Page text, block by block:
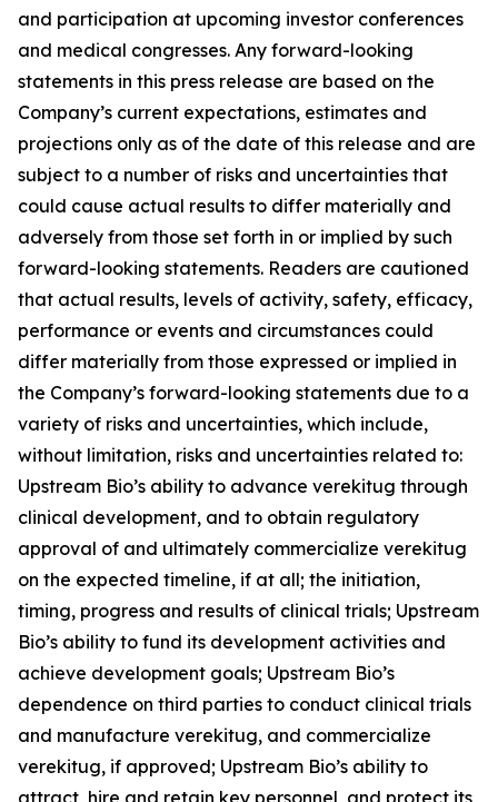
and participation at upcoming investor conferences
and medical congresses. Any forward-looking
statements in this press release are based on the
Company’s current expectations, estimates and
projections only as of the date of this release and are
subject to a number of risks and uncertainties that
could cause actual results to differ materially and
adversely from those set forth in or implied by such
forward-looking statements. Readers are cautioned
that actual results, levels of activity, safety, efficacy,
performance or events and circumstances could
differ materially from those expressed or implied in
the Company’s forward-looking statements due to a
variety of risks and uncertainties, which include,
without limitation, risks and uncertainties related to:
Upstream Bio’s ability to advance verekitug through
clinical development, and to obtain regulatory
approval of and ultimately commercialize verekitug
on the expected timeline, if at all; the initiation,
timing, progress and results of clinical trials; Upstream
Bio’s ability to fund its development activities and
achieve development goals; Upstream Bio’s
dependence on third parties to conduct clinical trials
and manufacture verekitug, and commercialize
verekitug, if approved; Upstream Bio’s ability to
attract, hire and retain key personnel, and protect its